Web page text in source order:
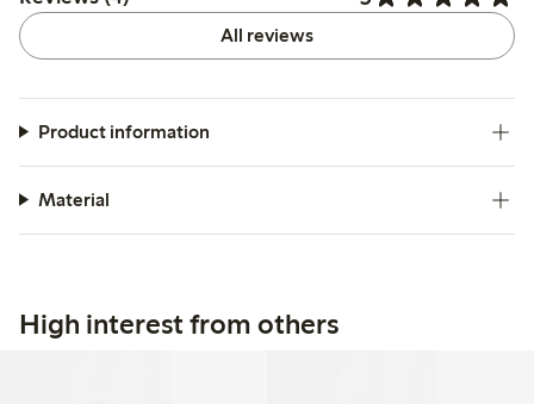
All reviews
Product information
Material
High interest from others